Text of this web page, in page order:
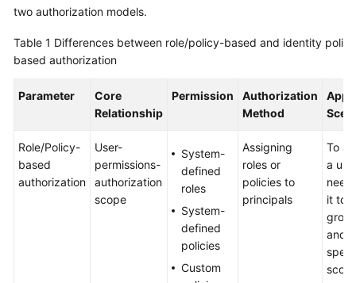
Reference
You
API
Overview
two authorization models.
Table 1 Differences between role/policy-based and identity
based authorization
Parameter
Core
Relationship
Permission
Authorization
Method
Role/Policy-
based
authorization
User-
permissions-
authorization
scope
System-
defined
roles
System-
defined
policies
Custom
Assigning
roles or
policies to
principals
To
a
it to
and